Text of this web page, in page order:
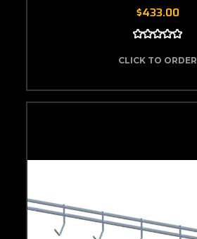
$433.00
CLICK TO ORDER